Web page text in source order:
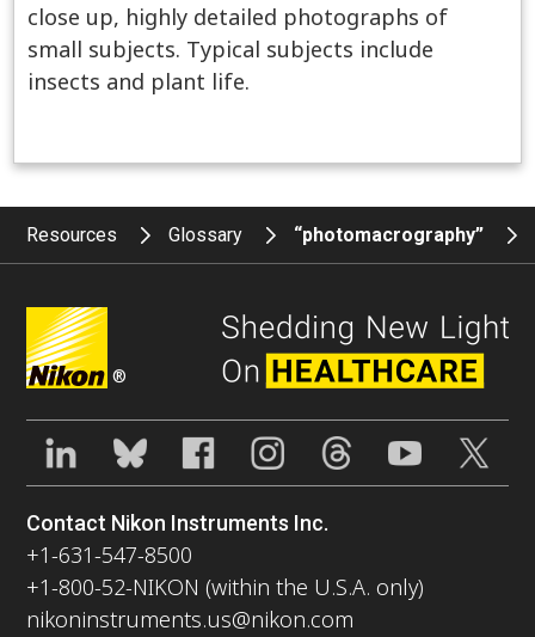
close up, highly detailed photographs of
small subjects. Typical subjects include
insects and plant life.
Resources Glossary “photomacrography”
®
Contact Nikon Instruments Inc.
+1-631-547-8500
+1-800-52-NIKON (within the U.S.A. only)
nikoninstruments.us@nikon.com